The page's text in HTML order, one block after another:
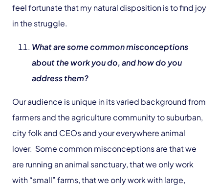
feel fortunate that my natural disposition is to find joy
in the struggle.
What are some common misconceptions
about the work you do, and how do you
address them?
Our audience is unique in its varied background from
farmers and the agriculture community to suburban,
city folk and CEOs and your everywhere animal
lover. Some common misconceptions are that we
are running an animal sanctuary, that we only work
with “small” farms, that we only work with large,